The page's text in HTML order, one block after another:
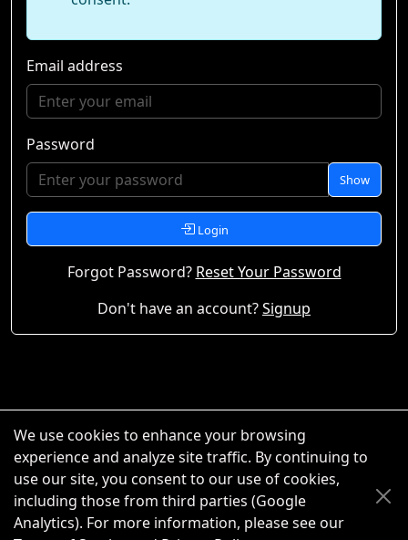
Email address
Password
Show
Login
Forgot Password? Reset Your Password
Don't have an account?Signup
We use cookies to enhance your browsing
experience and analyze site traffic. By continuing to
use our site, you consent to our use of cookies,
including those from third parties (Google
Analytics). For more information, please see our